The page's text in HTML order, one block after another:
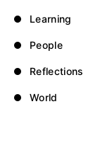
Learning
People
Reflections
World